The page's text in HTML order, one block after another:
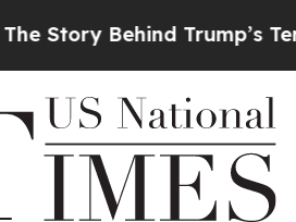
Behind Trump’s Terrible